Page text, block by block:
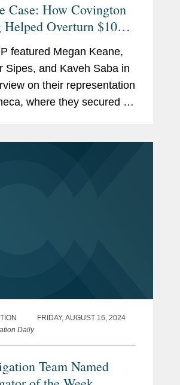
Case: How Covington
Overturn $107M
featured Megan Keane,
Sipes, and Kaveh Saba in
on their representation
where they secured a
FRIDAY, AUGUST 16, 2024
Daily
Team Named